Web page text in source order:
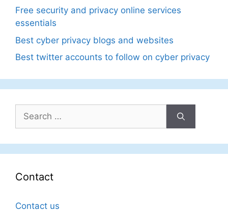
Free security and privacy online services
essentials
Best cyber privacy blogs and websites
Best twitter accounts to follow on cyber privacy
Search
for:
Contact
Contact us